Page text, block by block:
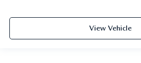
View Vehicle